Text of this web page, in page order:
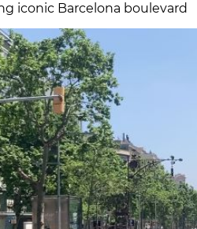
iconic Barcelona boulevard